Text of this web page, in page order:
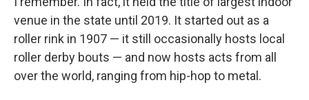
venue in the state until 2019. It started out as a
roller rink in 1907 — it still occasionally hosts local
roller derby bouts — and now hosts acts from all
over the world, ranging from hip-hop to metal.